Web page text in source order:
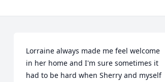
Lorraine always made me feel welcome
in her home and I'm sure sometimes it
had to be hard when Sherry and myself